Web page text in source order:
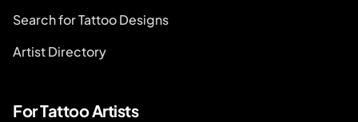
Search for Tattoo Designs
Artist Directory
For Tattoo Artists